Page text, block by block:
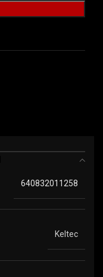
640832011258
Keltec